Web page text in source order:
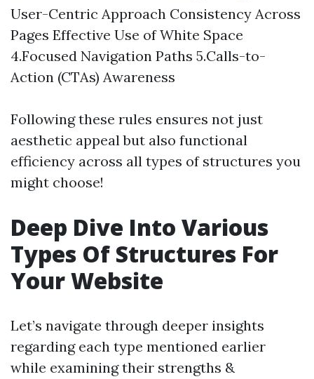
User-Centric Approach Consistency Across
Pages Effective Use of White Space
4.Focused Navigation Paths 5.Calls-to-
Action (CTAs) Awareness
Following these rules ensures not just
aesthetic appeal but also functional
efficiency across all types of structures you
might choose!
Deep Dive Into Various
Types Of Structures For
Your Website
Let’s navigate through deeper insights
regarding each type mentioned earlier
while examining their strengths &